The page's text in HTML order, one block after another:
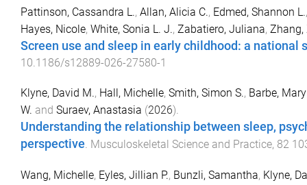
Pattinson, Cassandra L., Allan, Alicia C., Edmed, Shannon L.
Hayes, Nicole, White, Sonia L. J., Zabatiero, Juliana, Zhang,
Screen use and sleep in early childhood: a
10.1186/s12889-026-27580-1
Klyne, David M., Hall, Michelle, Smith, Simon S., Barbe,
W. and Suraev, Anastasia (2026).
Understanding the relationship between sleep,
perspective. Musculoskeletal Science and Practice, 82
Wang, Michelle, Eyles, Jillian P., Bunzli, Samantha, Klyne,